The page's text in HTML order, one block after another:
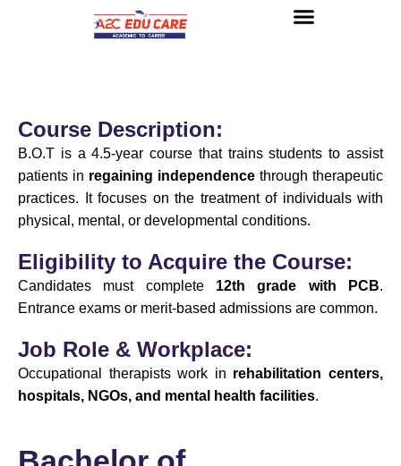
Course Description:
B.O.T is a 4.5-year course that trains students to assist
patients in regaining independence through therapeutic
practices. It focuses on the treatment of individuals with
physical, mental, or developmental conditions.
Eligibility to Acquire the Course:
Candidates must complete 12th grade with PCB.
Entrance exams or merit-based admissions are common.
Job Role & Workplace:
Occupational therapists work in rehabilitation centers,
hospitals, NGOs, and mental health facilities.